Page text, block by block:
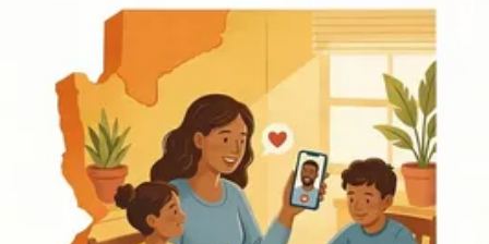
Find an Inmate